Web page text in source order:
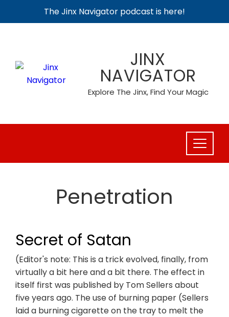
The Jinx Navigator podcast is here!
JINX
NAVIGATOR
Explore The Jinx, Find Your Magic
Penetration
Secret of Satan
(Editor's note: This is a trick evolved, finally, from
virtually a bit here and a bit there. The effect in
itself first was published by Tom Sellers about
five years ago. The use of burning paper (Sellers
laid a burning cigarette on the tray to melt the